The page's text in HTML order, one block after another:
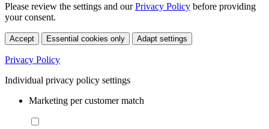
Please review the settings and ourPrivacy Policy before providing
your consent.
Accept Essential cookies only Adapt settings
Privacy Policy
Individual privacy policy settings
Marketing per customer match